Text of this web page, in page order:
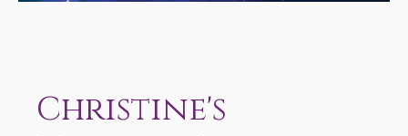
Christine's